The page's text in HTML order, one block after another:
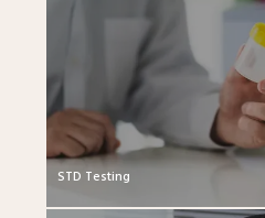
STD Testing